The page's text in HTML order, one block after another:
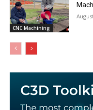
CNC Machining